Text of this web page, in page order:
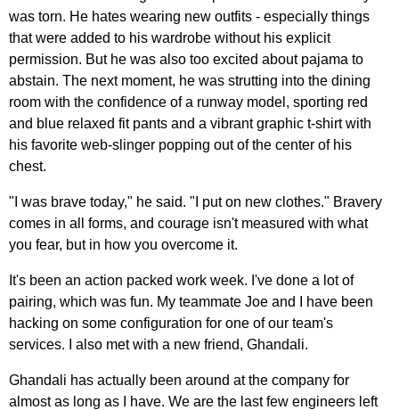
was torn. He hates wearing new outfits - especially things
that were added to his wardrobe without his explicit
permission. But he was also too excited about pajama to
abstain. The next moment, he was strutting into the dining
room with the confidence of a runway model, sporting red
and blue relaxed fit pants and a vibrant graphic t-shirt with
his favorite web-slinger popping out of the center of his
chest.
"I was brave today," he said. "I put on new clothes." Bravery
comes in all forms, and courage isn't measured with what
you fear, but in how you overcome it.
It's been an action packed work week. I've done a lot of
pairing, which was fun. My teammate Joe and I have been
hacking on some configuration for one of our team's
services. I also met with a new friend, Ghandali.
Ghandali has actually been around at the company for
almost as long as I have. We are the last few engineers left